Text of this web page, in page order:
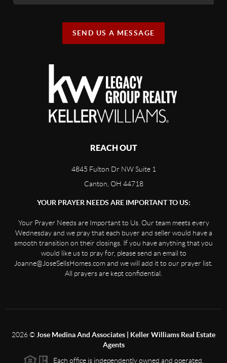
SEND US A MESSAGE
REACH OUT
4845 Fulton Dr NW Suite 1
Canton, OH 44718
YOUR PRAYER NEEDS ARE IMPORTANT TO US:
Your Prayer Needs are Important to Us. Our team meets every
Wednesday and we pray that each buyer and seller would have a
smooth transition on their closings. If you have anything that you
would like us to pray for, please send an email to
Joanne@JoseSellsHomes.com and we will add it to our prayer list.
All prayers are kept confidential.
2026© Jose Medina And Associates | Keller Williams Real Estate
Agents
Each office is independently owned and operated.